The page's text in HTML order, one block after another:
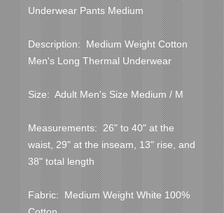
Underwear Pants Medium
Description:  Medium Weight Cotton
Men's Long Thermal Underwear
Size:  Adult Men's Size Medium / M
Measurements:  26" to 40" at the
waist, 29" at the inseam, 13" rise, and
38" total length
Fabric:  Medium Weight White 100%